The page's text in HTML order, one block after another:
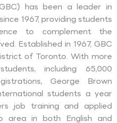
has been a leader in
1967, providing students
to complement the
Established in 1967, GBC
of Toronto. With more
including 65,000
George Brown
students a year
job training and applied
area in both English and